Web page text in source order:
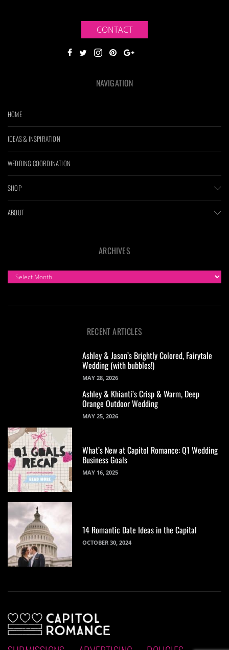
CONTACT
NAVIGATION
HOME
IDEAS & INSPIRATION
WEDDING COORDINATION
SHOP
ABOUT
ARCHIVES
ARCHIVES
RECENT ARTICLES
Ashley & Jason’s Brightly Colored, Fairytale
Wedding (with bubbles!)
MAY 28, 2026
Ashley & Khianti’s Crisp & Warm, Deep
Orange Outdoor Wedding
MAY 25, 2026
What’s New at Capitol Romance: Q1 Wedding
Business Goals
MAY 16, 2025
14 Romantic Date Ideas in the Capital
OCTOBER 30, 2024